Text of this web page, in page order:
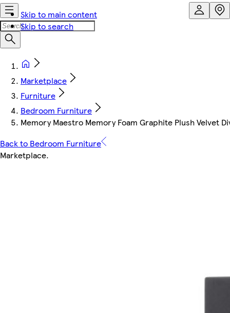
Skip to main content
Skip to search
Marketplace
Furniture
Bedroom Furniture
Memory Maestro Memory Foam Graphite Plush Velvet
Back to Bedroom Furniture
Marketplace.